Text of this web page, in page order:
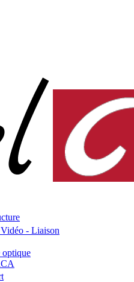
- Liaison